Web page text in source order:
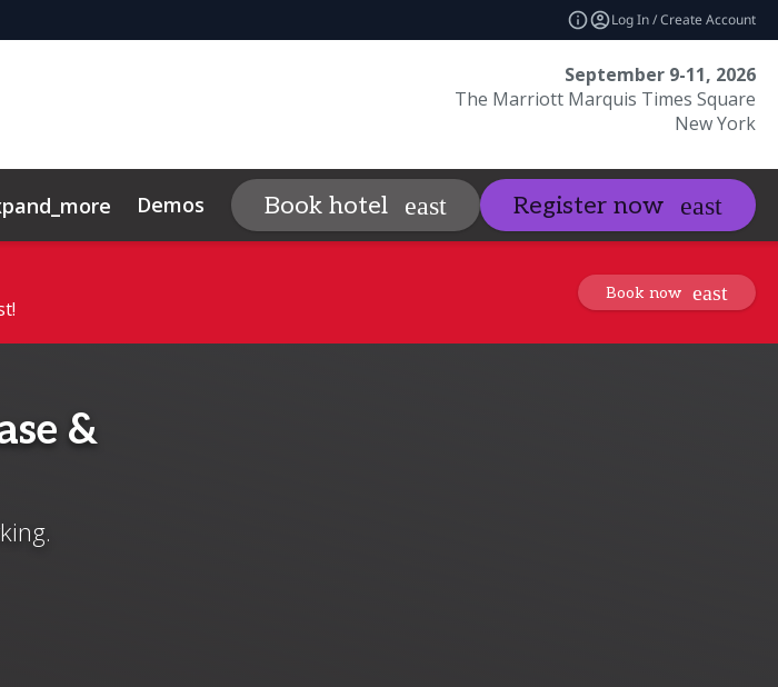
Log In / Create Account
September 9-11, 2026
The Marriott Marquis Times Square
New York
Demos expand_more Sponsors expand_more Visit
Book hotel Register now
Book now
&